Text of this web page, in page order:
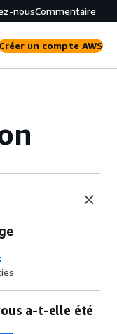
nousCommentaire
un compte AWS
a-t-elle été